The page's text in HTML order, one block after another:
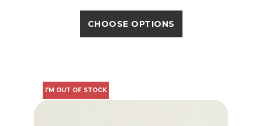
CHOOSE OPTIONS
I'M OUT OF STOCK